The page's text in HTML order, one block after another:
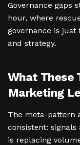
Governance gaps
hour, where
governance is just
and strategy.
What These
Marketing
The meta-pattern
consistent:
is replacing